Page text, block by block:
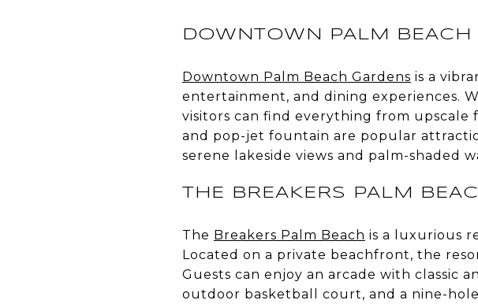
DOWNTOWN PALM BEACH
Downtown Palm Beach Gardens is a
entertainment, and dining experiences.
visitors can find everything from upscale
and pop-jet fountain are popular
serene lakeside views and palm-shaded
THE BREAKERS PALM
The Breakers Palm Beach is a luxurious
Located on a private beachfront, the
Guests can enjoy an arcade with classic
outdoor basketball court, and a nine-